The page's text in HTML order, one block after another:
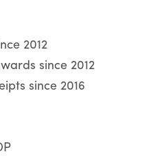
2012
since 2012
since 2016